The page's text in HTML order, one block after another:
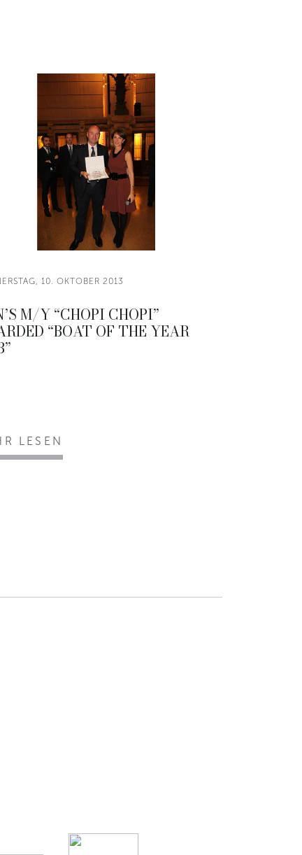
10. OKTOBER 2013
M/Y “CHOPI CHOPI”
“BOAT OF THE YEAR
LESEN